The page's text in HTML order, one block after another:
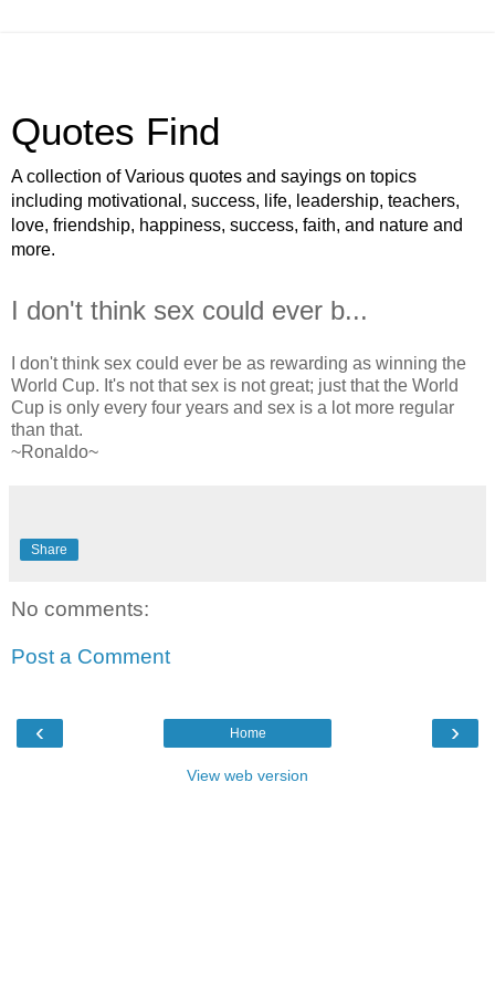
Quotes Find
A collection of Various quotes and sayings on topics
including motivational, success, life, leadership, teachers,
love, friendship, happiness, success, faith, and nature and
more.
I don't think sex could ever b...
I don't think sex could ever be as rewarding as winning the
World Cup. It's not that sex is not great; just that the World
Cup is only every four years and sex is a lot more regular
than that.
~Ronaldo~
Share
No comments:
Post a Comment
‹ ›
Home
View web version